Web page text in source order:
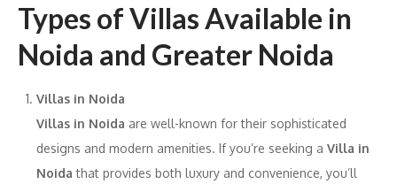
Types of Villas Available in
Noida and Greater Noida
Villas in Noida
Villas in Noida are well-known for their sophisticated
designs and modern amenities. If you’re seeking a Villa in
Noida that provides both luxury and convenience, you’ll